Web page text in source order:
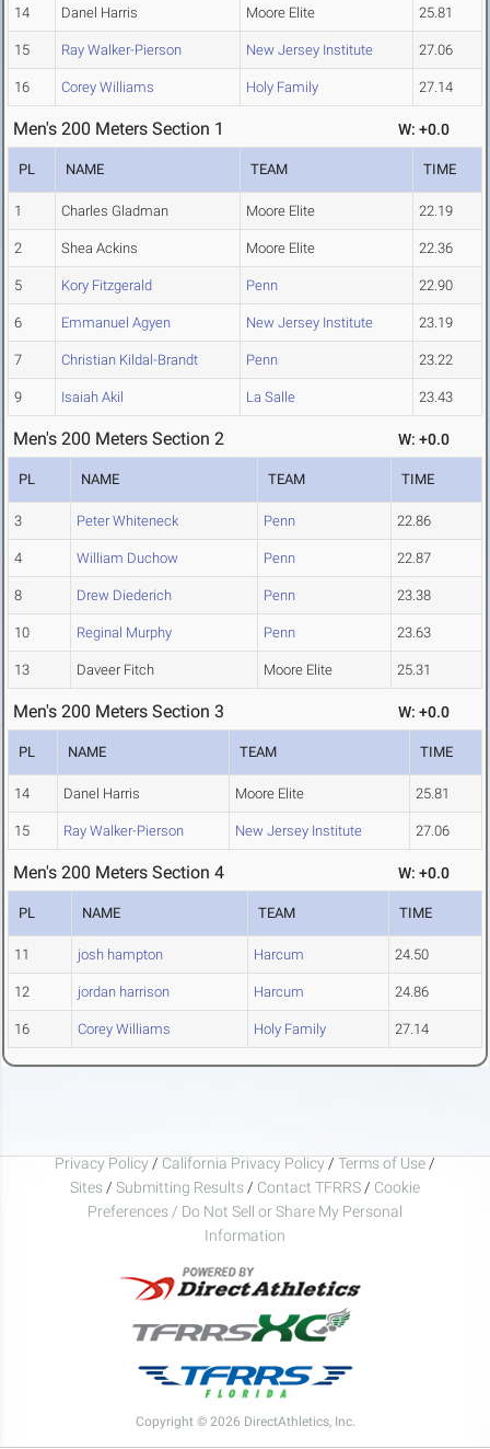
14 Danel Harris Moore Elite 25.81
15 Ray Walker-Pierson New Jersey Institute 27.06
16 Corey Williams Holy Family 27.14
Men's 200 Meters Section 1 W: +0.0
PL NAME TEAM TIME
1 Charles Gladman Moore Elite 22.19
2 Shea Ackins Moore Elite 22.36
5 Kory Fitzgerald Penn 22.90
6 Emmanuel Agyen New Jersey Institute 23.19
7 Christian Kildal-Brandt Penn 23.22
9 Isaiah Akil La Salle 23.43
Men's 200 Meters Section 2 W: +0.0
PL NAME TEAM TIME
3 Peter Whiteneck Penn 22.86
4 William Duchow Penn 22.87
8 Drew Diederich Penn 23.38
10 Reginal Murphy Penn 23.63
13 Daveer Fitch Moore Elite 25.31
Men's 200 Meters Section 3 W: +0.0
PL NAME TEAM TIME
14 Danel Harris Moore Elite 25.81
15 Ray Walker-Pierson New Jersey Institute 27.06
Men's 200 Meters Section 4 W: +0.0
PL NAME TEAM TIME
11 josh hampton Harcum 24.50
12 jordan harrison Harcum 24.86
16 Corey Williams Holy Family 27.14
Privacy Policy / California Privacy Policy / Terms of Use /
Sites / Submitting Results / Contact TFRRS / Cookie
Preferences / Do Not Sell or Share My Personal
Information
Copyright © 2026 DirectAthletics, Inc.